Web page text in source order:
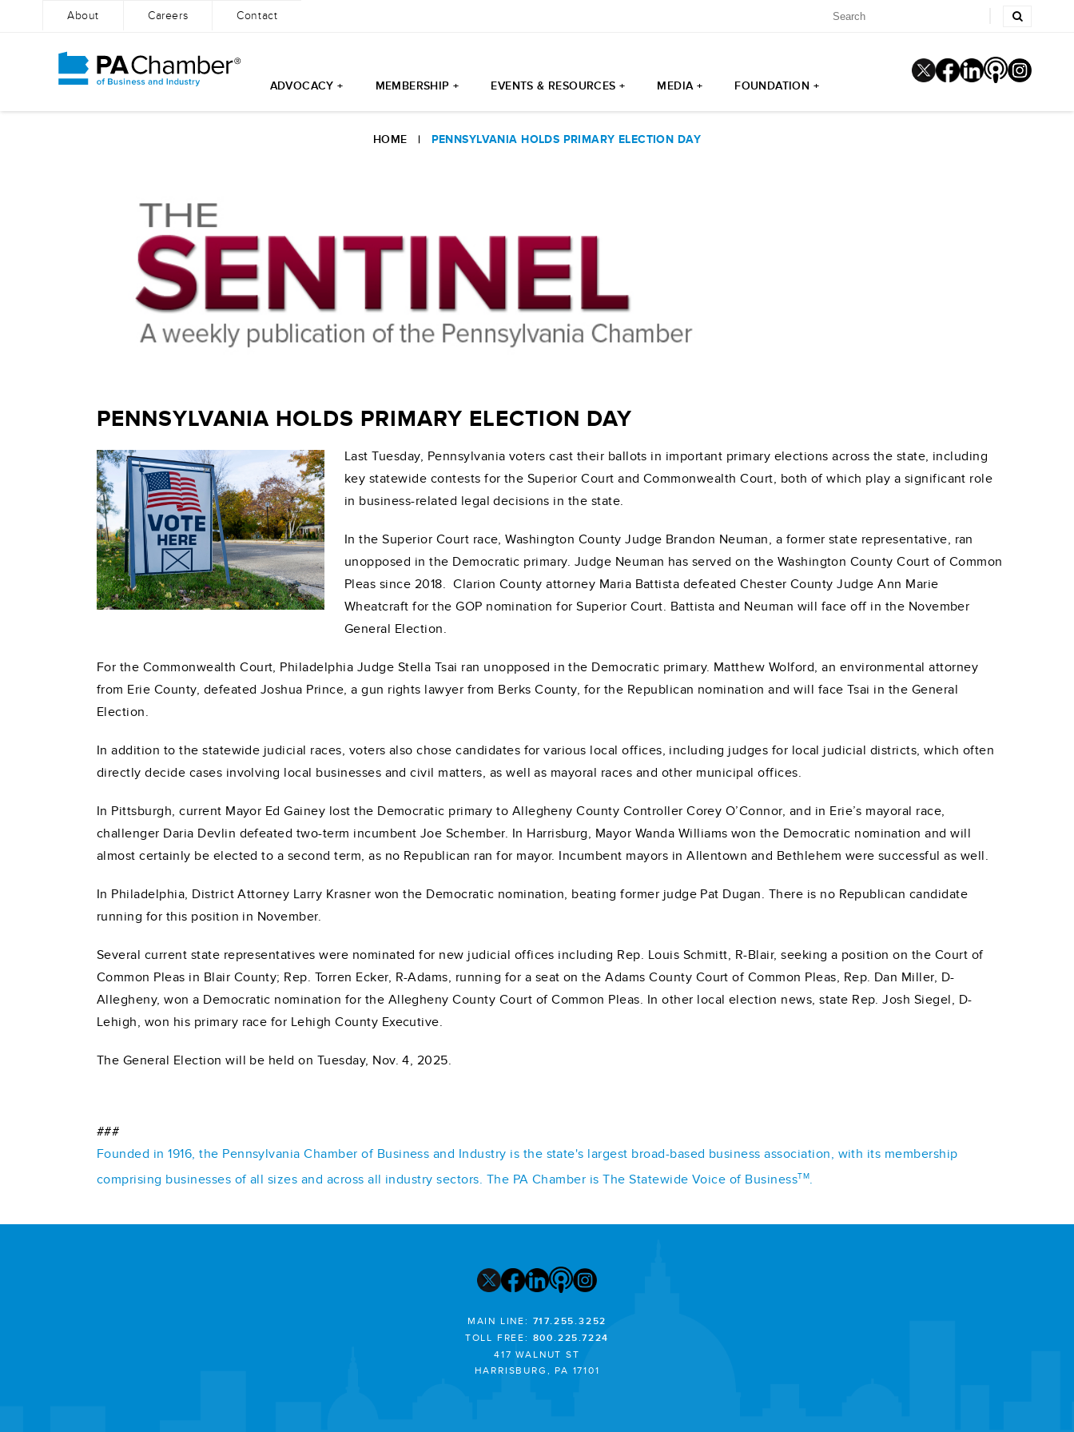
About Careers Contact
ADVOCACY + MEMBERSHIP + EVENTS & RESOURCES + MEDIA + FOUNDATION +
HOME | PENNSYLVANIA HOLDS PRIMARY ELECTION DAY
PENNSYLVANIA HOLDS PRIMARY ELECTION DAY
Last Tuesday, Pennsylvania voters cast their ballots in important primary elections across the state, including
key statewide contests for the Superior Court and Commonwealth Court, both of which play a significant role
in business-related legal decisions in the state.
In the Superior Court race, Washington County Judge Brandon Neuman, a former state representative, ran
unopposed in the Democratic primary. Judge Neuman has served on the Washington County Court of Common
Pleas since 2018. Clarion County attorney Maria Battista defeated Chester County Judge Ann Marie
Wheatcraft for the GOP nomination for Superior Court. Battista and Neuman will face off in the November
General Election.
For the Commonwealth Court, Philadelphia Judge Stella Tsai ran unopposed in the Democratic primary. Matthew Wolford, an environmental attorney
from Erie County, defeated Joshua Prince, a gun rights lawyer from Berks County, for the Republican nomination and will face Tsai in the General
Election.
In addition to the statewide judicial races, voters also chose candidates for various local offices, including judges for local judicial districts, which often
directly decide cases involving local businesses and civil matters, as well as mayoral races and other municipal offices.
In Pittsburgh, current Mayor Ed Gainey lost the Democratic primary to Allegheny County Controller Corey O’Connor, and in Erie’s mayoral race,
challenger Daria Devlin defeated two-term incumbent Joe Schember. In Harrisburg, Mayor Wanda Williams won the Democratic nomination and will
almost certainly be elected to a second term, as no Republican ran for mayor. Incumbent mayors in Allentown and Bethlehem were successful as well.
In Philadelphia, District Attorney Larry Krasner won the Democratic nomination, beating former judge Pat Dugan. There is no Republican candidate
running for this position in November.
Several current state representatives were nominated for new judicial offices including Rep. Louis Schmitt, R-Blair, seeking a position on the Court of
Common Pleas in Blair County; Rep. Torren Ecker, R-Adams, running for a seat on the Adams County Court of Common Pleas, Rep. Dan Miller, D-
Allegheny, won a Democratic nomination for the Allegheny County Court of Common Pleas. In other local election news, state Rep. Josh Siegel, D-
Lehigh, won his primary race for Lehigh County Executive.
The General Election will be held on Tuesday, Nov. 4, 2025.
###
Founded in 1916, the Pennsylvania Chamber of Business and Industry is the state's largest broad-based business association, with its membership
comprising businesses of all sizes and across all industry sectors. The PA Chamber is The Statewide Voice of BusinessTM.
MAIN LINE: 717.255.3252
TOLL FREE: 800.225.7224
417 WALNUT ST
HARRISBURG, PA 17101